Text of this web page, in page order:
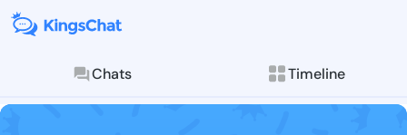
Chats Timeline
Follow Ellena
Explore posts &